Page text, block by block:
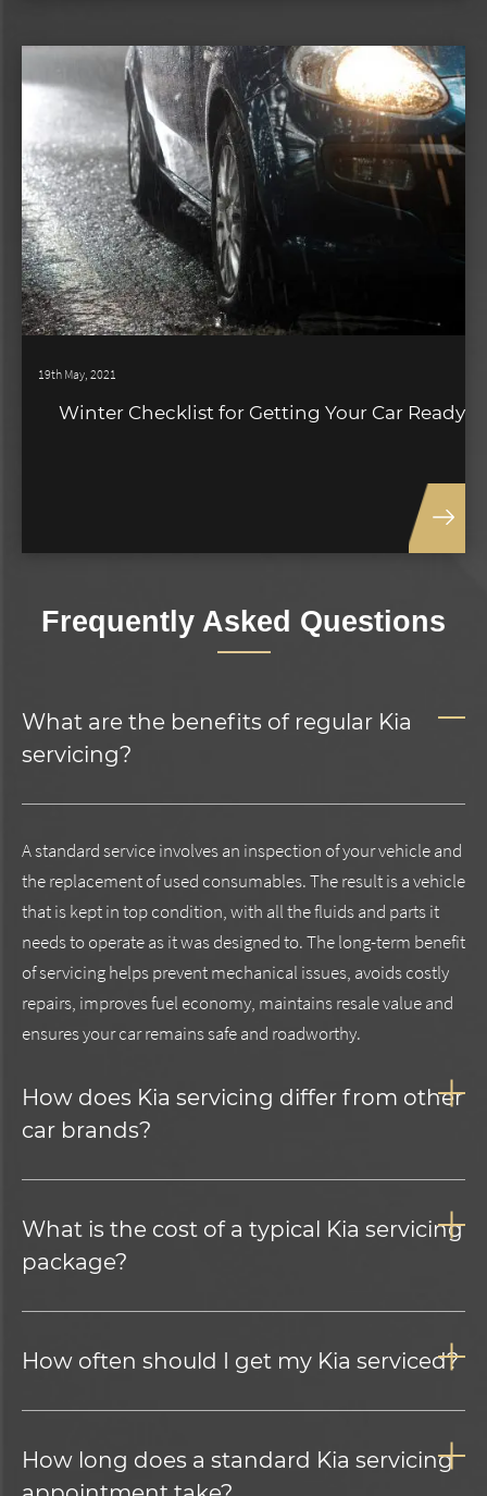
19th May, 2021
Winter Checklist for Getting Your Car Ready
Frequently Asked Questions
What are the benefits of regular Kia
servicing?
A standard service involves an inspection of your vehicle and
the replacement of used consumables. The result is a vehicle
that is kept in top condition, with all the fluids and parts it
needs to operate as it was designed to. The long-term benefit
of servicing helps prevent mechanical issues, avoids costly
repairs, improves fuel economy, maintains resale value and
ensures your car remains safe and roadworthy.
How does Kia servicing differ from other
car brands?
What is the cost of a typical Kia servicing
package?
How often should I get my Kia serviced?
How long does a standard Kia servicing